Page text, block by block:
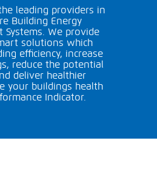
leading providers in
Building Energy
Systems. We provide
solutions which
efficiency, increase
reduce the potential
deliver healthier
your buildings health
Indicator.